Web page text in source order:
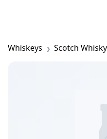
Whiskeys Scotch Whisky